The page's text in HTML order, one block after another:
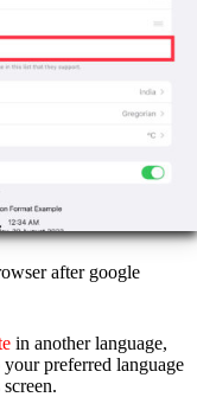
after google
in another language,
preferred language